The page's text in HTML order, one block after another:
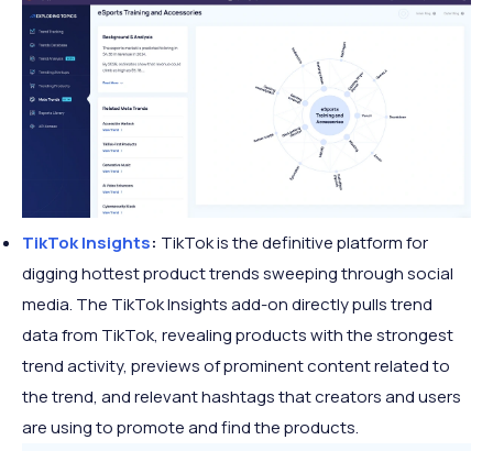
TikTok Insights: TikTok is the definitive platform for
digging hottest product trends sweeping through social
media. The TikTok Insights add-on directly pulls trend
data from TikTok, revealing products with the strongest
trend activity, previews of prominent content related to
the trend, and relevant hashtags that creators and users
are using to promote and find the products.